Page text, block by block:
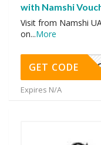
with Namshi
Visit from Namshi
on...More
GET CODE
Expires N/A